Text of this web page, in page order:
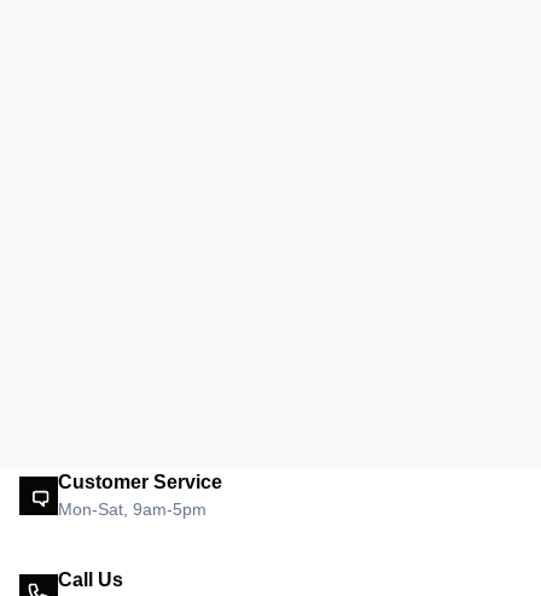
Customer Service
Mon-Sat, 9am-5pm
Call Us